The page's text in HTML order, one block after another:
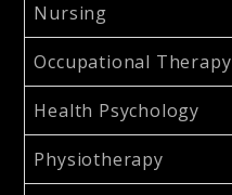
Nursing
Occupational Therapy
Health Psychology
Physiotherapy